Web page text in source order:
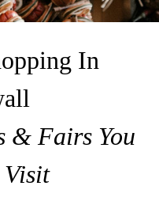
In
& Fairs You
Visit